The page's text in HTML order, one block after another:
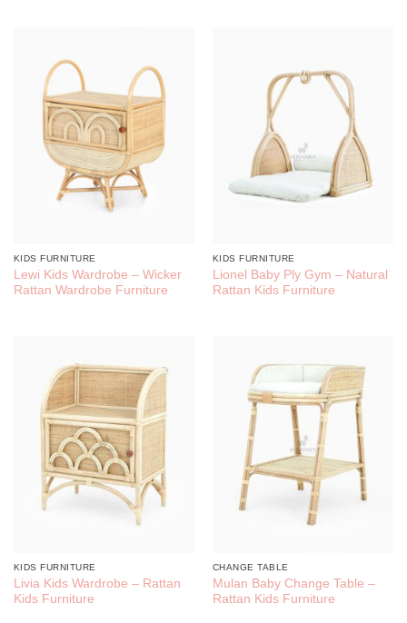
KIDS FURNITURE
Lewi Kids Wardrobe – Wicker
Rattan Wardrobe Furniture
KIDS FURNITURE
Lionel Baby Ply Gym – Natural
Rattan Kids Furniture
KIDS FURNITURE
Livia Kids Wardrobe – Rattan
Kids Furniture
CHANGE TABLE
Mulan Baby Change Table –
Rattan Kids Furniture